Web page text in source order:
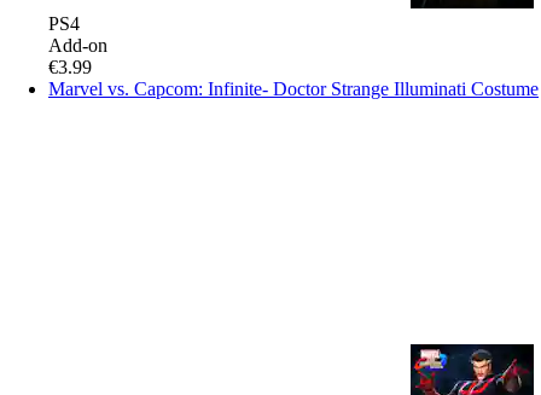
PS4
Add-on
€3.99
Marvel vs. Capcom: Infinite- Doctor Strange Illuminati Costume